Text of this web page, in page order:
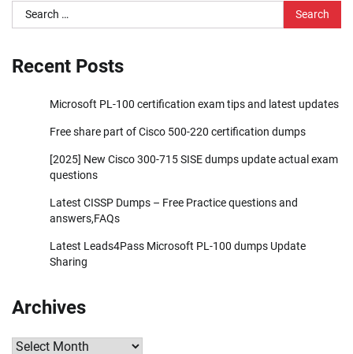
Search
for:
Recent Posts
Microsoft PL-100 certification exam tips and latest updates
Free share part of Cisco 500-220 certification dumps
[2025] New Cisco 300-715 SISE dumps update actual exam
questions
Latest CISSP Dumps – Free Practice questions and
answers,FAQs
Latest Leads4Pass Microsoft PL-100 dumps Update
Sharing
Archives
Archives